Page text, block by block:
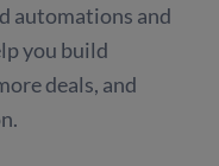
automations and
you build
deals, and